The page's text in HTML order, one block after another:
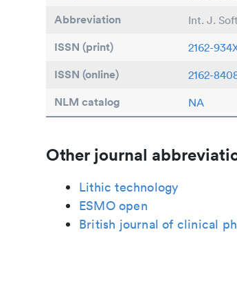
Abbreviation Int. J.
ISSN (print) 2162-
ISSN (online) 2162-
NLM catalog NA
Other journal
Lithic technology
ESMO open
British journal of clinical